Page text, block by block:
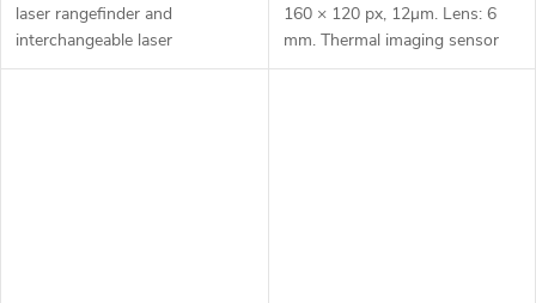
laser rangefinder and
interchangeable laser
illuminator H-940 LASER MAX.
160 × 120 px, 12μm. Lens: 6
mm. Thermal imaging sensor
sensitivity: < 35 mK. Detection